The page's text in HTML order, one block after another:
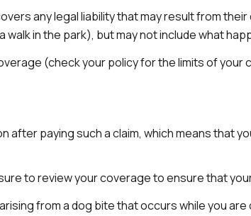
any legal liability that may result from
in the park), but may not include what
(check your policy for the limits of
after paying such a claim, which means that
to review your coverage to ensure that
from a dog bite that occurs while you